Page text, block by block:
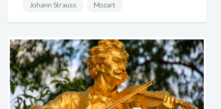
Johann Strauss Mozart